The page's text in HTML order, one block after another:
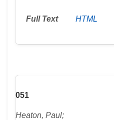
Full Text HTML
051
Heaton, Paul;